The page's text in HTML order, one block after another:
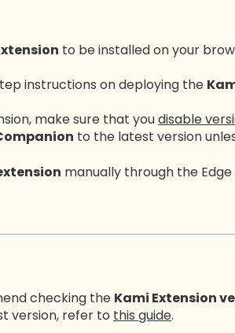
to be installed on your
instructions on deploying the
make sure that youdisable
to the latest version
manually through the
checking the Kami Extension
version, refer to this guide.